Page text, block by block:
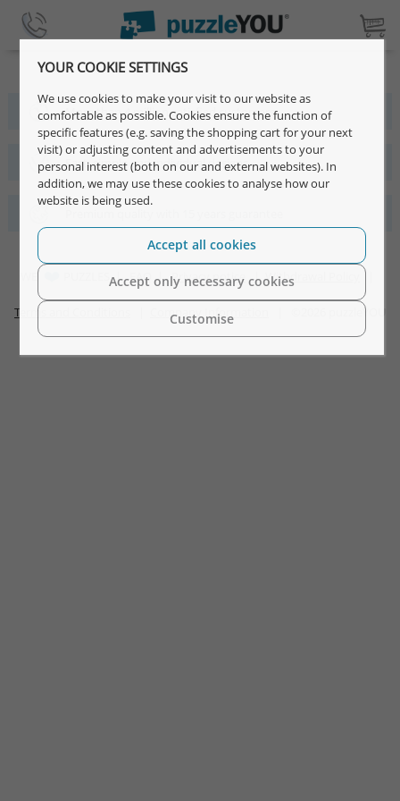
More than 4 million satisfied customers
Fast, simple and individual designs
WE PUZZLES |FAQ |Privacy notice |Withdrawal Policy |
Terms and Conditions Company Information | ©2026 puzzleYOU
YOUR COOKIE SETTINGS
We use cookies to make your visit to our website as
comfortable as possible. Cookies ensure the function of
specific features (e.g. saving the shopping cart for your next
visit) or adjusting content and advertisements to your
personal interest (both on our and external websites). In
addition, we may use these cookies to analyse how our
website is being used.
Customise
Accept only necessary cookies
Accept all cookies